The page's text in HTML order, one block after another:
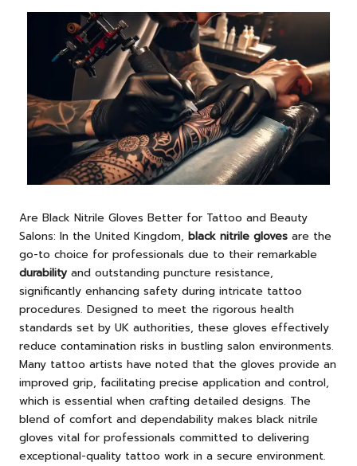
Are Black Nitrile Gloves Better for Tattoo and Beauty
Salons: In the United Kingdom, black nitrile gloves are the
go-to choice for professionals due to their remarkable
durability and outstanding puncture resistance,
significantly enhancing safety during intricate tattoo
procedures. Designed to meet the rigorous health
standards set by UK authorities, these gloves effectively
reduce contamination risks in bustling salon environments.
Many tattoo artists have noted that the gloves provide an
improved grip, facilitating precise application and control,
which is essential when crafting detailed designs. The
blend of comfort and dependability makes black nitrile
gloves vital for professionals committed to delivering
exceptional-quality tattoo work in a secure environment.